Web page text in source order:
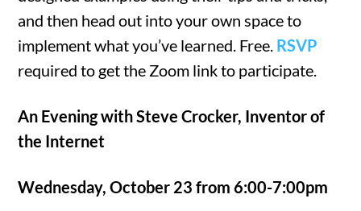
and then head out into your own space to
implement what you’ve learned. Free. RSVP
required to get the Zoom link to participate.
An Evening with Steve Crocker, Inventor of
the Internet
Wednesday, October 23 from 6:00-7:00pm